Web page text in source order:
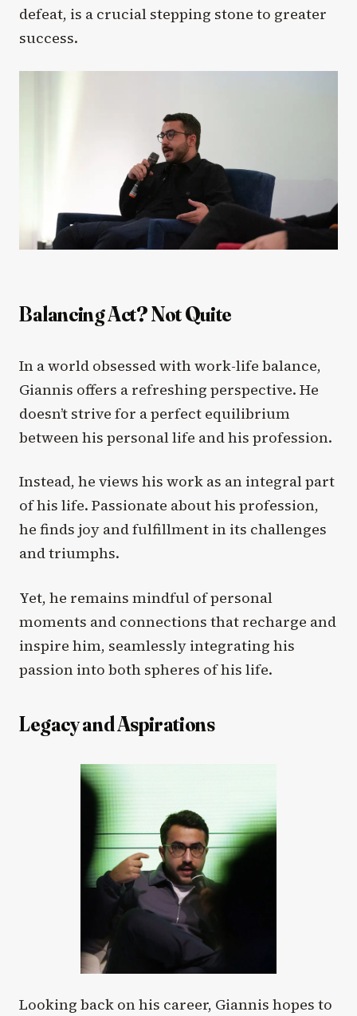
defeat, is a crucial stepping stone to greater
success.
Balancing Act? Not Quite
In a world obsessed with work-life balance,
Giannis offers a refreshing perspective. He
doesn’t strive for a perfect equilibrium
between his personal life and his profession.
Instead, he views his work as an integral part
of his life. Passionate about his profession,
he finds joy and fulfillment in its challenges
and triumphs.
Yet, he remains mindful of personal
moments and connections that recharge and
inspire him, seamlessly integrating his
passion into both spheres of his life.
Legacy and Aspirations
Looking back on his career, Giannis hopes to